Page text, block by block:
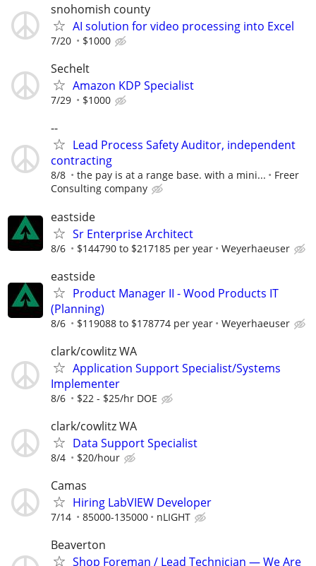
snohomish county
AI solution for video processing into Excel
7/20 $1000
Sechelt
Amazon KDP Specialist
7/29 $1000
--
Lead Process Safety Auditor, independent
contracting
8/8 the pay is at a range base. with a mini...
Freer
Consulting company
eastside
Sr Enterprise Architect
8/6 $144790 to $217185 per year Weyerhaeuser
eastside
Product Manager II - Wood Products IT
(Planning)
8/6 $119088 to $178774 per year Weyerhaeuser
clark/cowlitz WA
Application Support Specialist/Systems
Implementer
8/6 $22 - $25/hr DOE
clark/cowlitz WA
Data Support Specialist
8/4 $20/hour
Camas
Hiring LabVIEW Developer
7/14 85000-135000 nLIGHT
Beaverton
Shop Foreman / Lead Technician — We Are